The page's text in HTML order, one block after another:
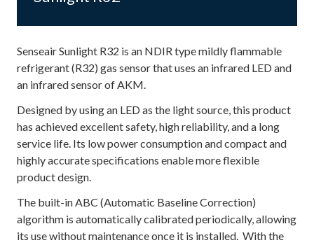
Senseair Sunlight R32 is an NDIR type mildly flammable
refrigerant (R32) gas sensor that uses an infrared LED and
an infrared sensor of AKM.
Designed by using an LED as the light source, this product
has achieved excellent safety, high reliability, and a long
service life. Its low power consumption and compact and
highly accurate specifications enable more flexible
product design.
The built-in ABC (Automatic Baseline Correction)
algorithm is automatically calibrated periodically, allowing
its use without maintenance once it is installed. With the